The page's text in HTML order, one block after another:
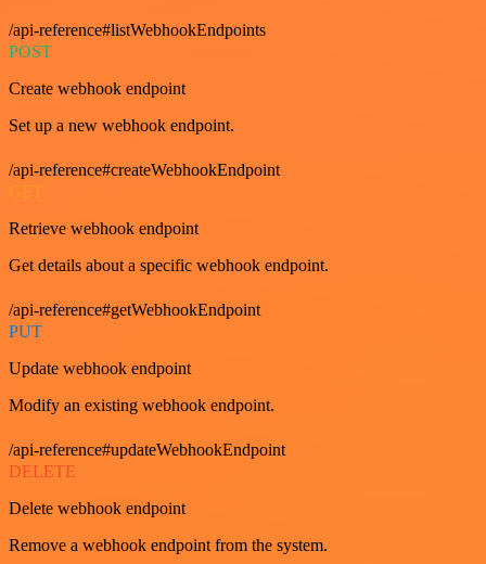
/api-reference#listWebhookEndpoints
POST
Create webhook endpoint
Set up a new webhook endpoint.
/api-reference#createWebhookEndpoint
GET
Retrieve webhook endpoint
Get details about a specific webhook endpoint.
/api-reference#getWebhookEndpoint
PUT
Update webhook endpoint
Modify an existing webhook endpoint.
/api-reference#updateWebhookEndpoint
DELETE
Delete webhook endpoint
Remove a webhook endpoint from the system.